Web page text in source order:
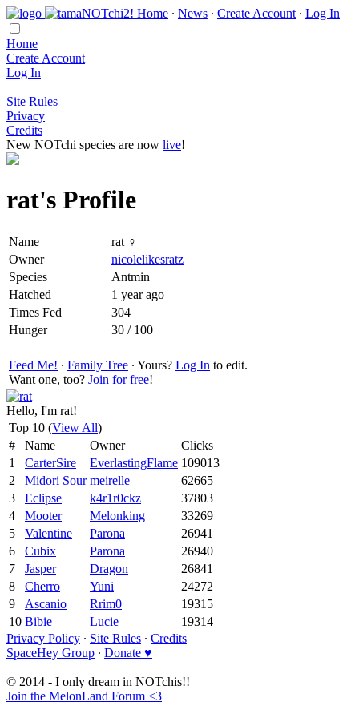
Home ∙ News ∙ Create Account ∙ Log In
Home
Create Account
Log In
Site Rules
Privacy
Credits
New NOTchi species are now live!
rat's Profile
Name
rat ♀
Owner
nicolelikesratz
Species
Antmin
Hatched
1 year ago
Times Fed
304
Hunger
30 / 100
Feed Me! ∙ Family Tree ∙ Yours? Log In to edit.
Want one, too? Join for free!
Hello, I'm rat!
Top 10 (View All)
#
Name Owner
Clicks
1
CarterSire EverlastingFlame 109013
2
Midori Sour meirelle
62665
3
Eclipse k4r1r0ckz
37803
4
Mooter Melonking
33269
5
Valentine Parona
26941
6
Cubix Parona
26940
7
Jasper Dragon
26841
8
Cherro Yuni
24272
9
Ascanio Rrim0
19315
10 Bibie Lucie
19314
Privacy Policy ∙ Site Rules ∙ Credits
SpaceHey Group ∙ Donate ♥
© 2014 - I only dream in NOTchis!!
Join the MelonLand Forum <3